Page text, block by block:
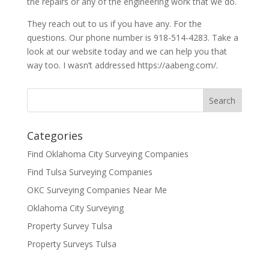
They reach out to us if you have any. For the
questions. Our phone number is 918-514-4283. Take a
look at our website today and we can help you that
way too. I wasn’t addressed https://aabeng.com/.
Categories
Find Oklahoma City Surveying Companies
Find Tulsa Surveying Companies
OKC Surveying Companies Near Me
Oklahoma City Surveying
Property Survey Tulsa
Property Surveys Tulsa